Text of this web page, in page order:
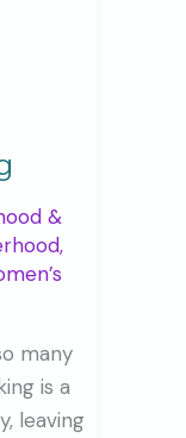
&
,
many
is a
leaving